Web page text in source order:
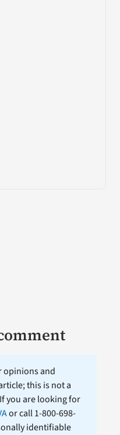
opinions and
this is not a
you are looking for
or call 1-800-698-
identifiable